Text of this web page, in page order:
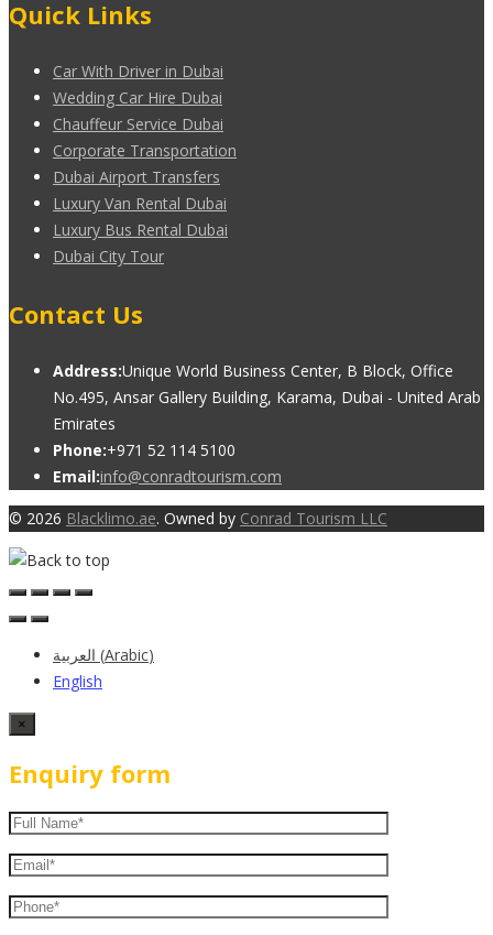
Quick Links
Car With Driver in Dubai
Wedding Car Hire Dubai
Chauffeur Service Dubai
Corporate Transportation
Dubai Airport Transfers
Luxury Van Rental Dubai
Luxury Bus Rental Dubai
Dubai City Tour
Contact Us
Address:Unique World Business Center, B Block, Office
No.495, Ansar Gallery Building, Karama, Dubai - United Arab
Emirates
Phone:+971 52 114 5100
Email:info@conradtourism.com
© 2026 Blacklimo.ae. Owned by Conrad Tourism LLC
العربية (Arabic)
English
×
Enquiry form